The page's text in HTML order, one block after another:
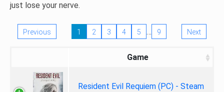
just lose your nerve.
Previous 1 2 3 4 5 … 9 Next
Game
Resident Evil Requiem (PC) - Steam